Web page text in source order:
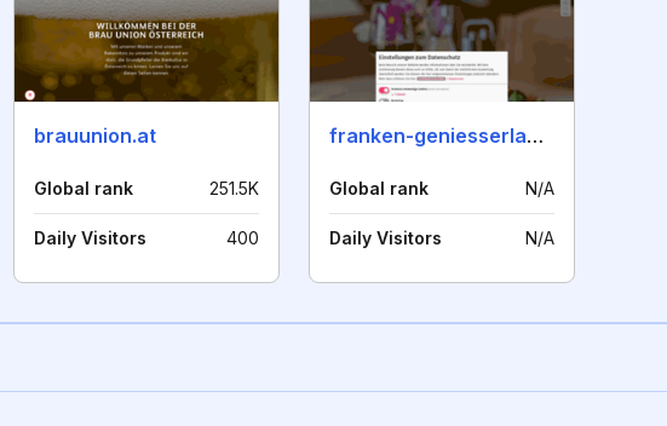
brauunion.at
Global rank 251.5K
Daily Visitors 400
franken-geniesserland.de
Global rank N/A
Daily Visitors N/A